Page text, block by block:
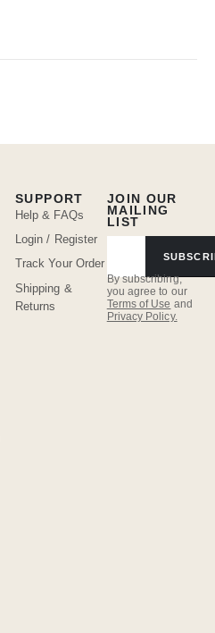
JOIN OUR
MAILING
LIST
By subscribing,
you agree to our
Terms of Use and
Privacy Policy.
SUPPORT
Help & FAQs
Login / Register
Track Your Order
Shipping &
Returns